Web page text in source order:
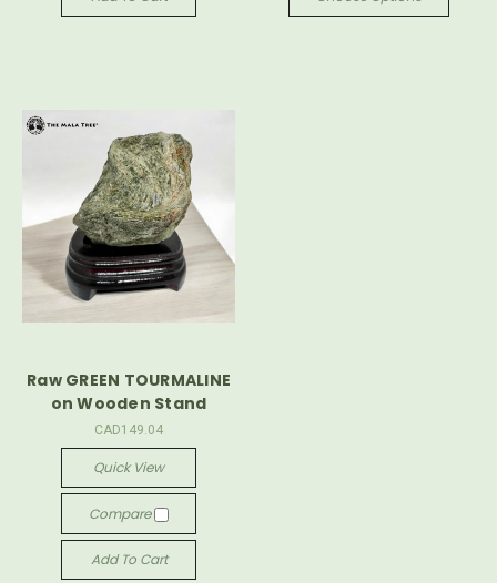
Raw GREEN TOURMALINE
on Wooden Stand
CAD149.04
Quick View
Compare
Add To Cart